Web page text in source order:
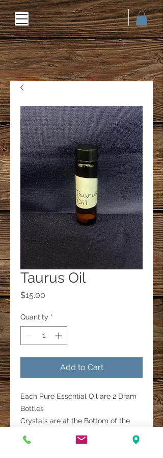
Taurus Oil
$15.00
Quantity *
Add to Cart
Each Pure Essential Oil are 2 Dram
Bottles
Crystals are at the Bottom of the